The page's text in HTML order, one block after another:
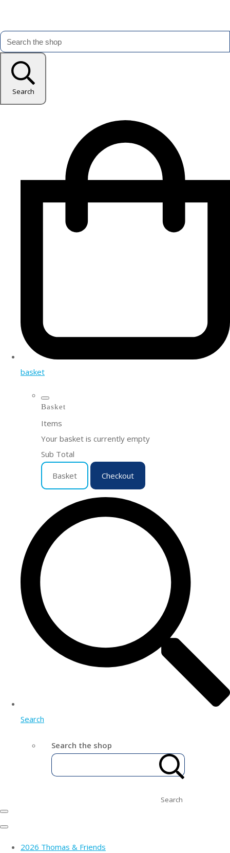
Search
basket
Basket
Items
Your basket is currently empty
Sub Total
Basket Checkout
Search
Search the shop
Search
2026 Thomas & Friends